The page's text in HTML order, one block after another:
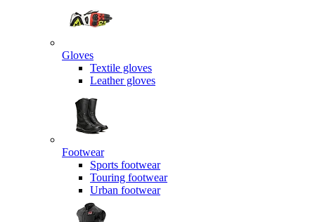
Gloves
Textile gloves
Leather gloves
Footwear
Sports footwear
Touring footwear
Urban footwear